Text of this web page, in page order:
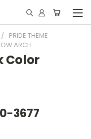
PRIDE THEME
ARCH
Color
3677